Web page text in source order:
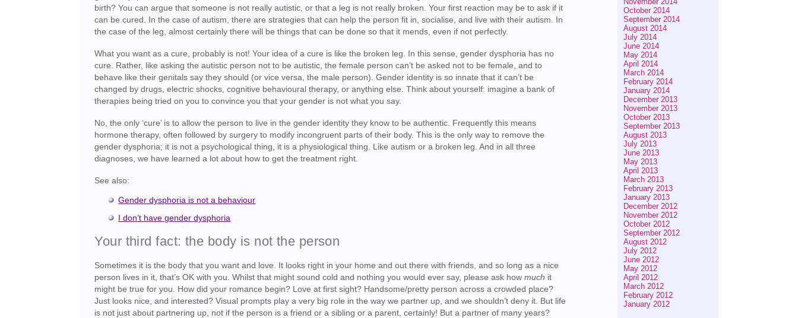
October 2014
September 2014
August 2014
July 2014
June 2014
May 2014
April 2014
March 2014
February 2014
January 2014
December 2013
November 2013
October 2013
September 2013
August 2013
July 2013
June 2013
May 2013
April 2013
March 2013
February 2013
January 2013
December 2012
November 2012
October 2012
September 2012
August 2012
July 2012
June 2012
May 2012
April 2012
March 2012
February 2012
January 2012
birth? You can argue that someone is not really autistic, or that a leg is not really broken. Your first reaction may be to ask if it
can be cured. In the case of autism, there are strategies that can help the person fit in, socialise, and live with their autism. In
the case of the leg, almost certainly there will be things that can be done so that it mends, even if not perfectly.
What you want as a cure, probably is not! Your idea of a cure is like the broken leg. In this sense, gender dysphoria has no
cure. Rather, like asking the autistic person not to be autistic, the female person can’t be asked not to be female, and to
behave like their genitals say they should (or vice versa, the male person). Gender identity is so innate that it can’t be
changed by drugs, electric shocks, cognitive behavioural therapy, or anything else. Think about yourself: imagine a bank of
therapies being tried on you to convince you that your gender is not what you say.
No, the only ‘cure’ is to allow the person to live in the gender identity they know to be authentic. Frequently this means
hormone therapy, often followed by surgery to modify incongruent parts of their body. This is the only way to remove the
gender dysphoria; it is not a psychological thing, it is a physiological thing. Like autism or a broken leg. And in all three
diagnoses, we have learned a lot about how to get the treatment right.
See also:
Gender dysphoria is not a behaviour
I don’t have gender dysphoria
Your third fact: the body is not the person
Sometimes it is the body that you want and love. It looks right in your home and out there with friends, and so long as a nice
person lives in it, that’s OK with you. Whilst that might sound cold and nothing you would ever say, please ask howmuch it
might be true for you. How did your romance begin? Love at first sight? Handsome/pretty person across a crowded place?
Just looks nice, and interested? Visual prompts play a very big role in the way we partner up, and we shouldn’t deny it. But life
is not just about partnering up, not if the person is a friend or a sibling or a parent, certainly! But a partner of many years?